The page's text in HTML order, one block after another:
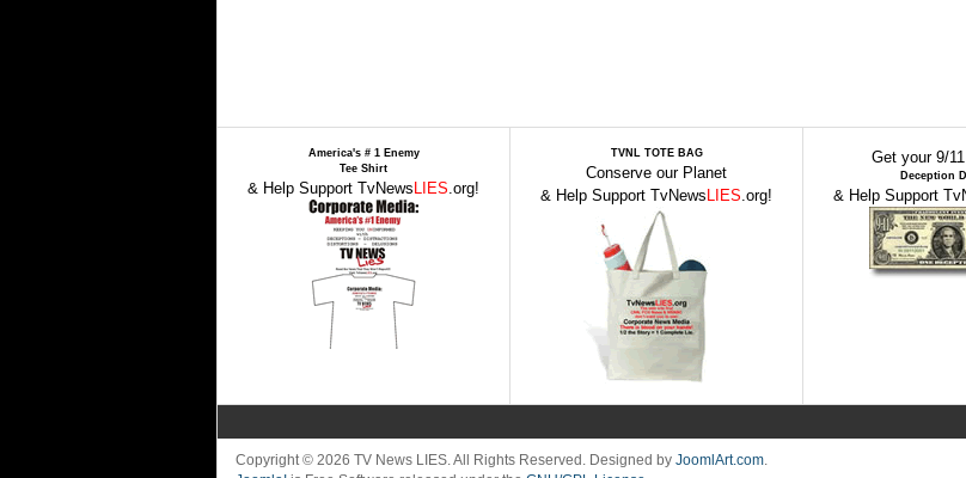
America's # 1 Enemy
Tee Shirt
& Help Support TvNews LIES.org!
TVNL TOTE BAG
Conserve our Planet
& Help Support TvNews LIES.org!
Get your 9/
Deception
& Help Support
Copyright © 2026 TV News LIES. All Rights Reserved. Designed by JoomlArt.com.